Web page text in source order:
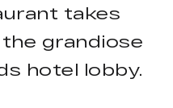
takes
grandiose
hotel lobby.